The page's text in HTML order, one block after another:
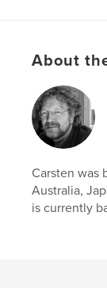
Publish Date:
Keywords
Bahir Dar
Ethiopia
,
Gondar ,
About
Carsten was
Australia,
is currently